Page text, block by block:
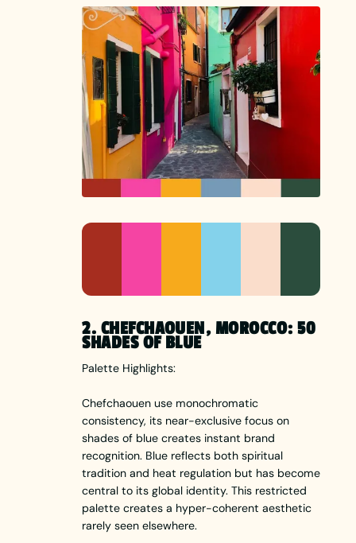
2. CHEFCHAOUEN, MOROCCO: 50
SHADES OF BLUE
Palette Highlights:
Chefchaouen use monochromatic
consistency, its near-exclusive focus on
shades of blue creates instant brand
recognition. Blue reflects both spiritual
tradition and heat regulation but has become
central to its global identity. This restricted
palette creates a hyper-coherent aesthetic
rarely seen elsewhere.